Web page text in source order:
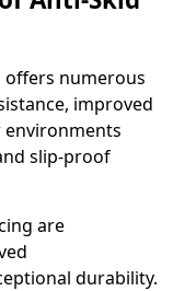
numerous
improved
slip-proof
are
durability.